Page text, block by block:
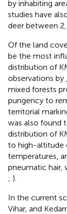
by inhabiting
studies have
deer between
Of the land
be the most
distribution of
observations by
mixed forests
pungency to
territorial
was also found
distribution of
to high-altitude
temperatures,
pneumatic hair,
; ).
In the current
Vihar, and